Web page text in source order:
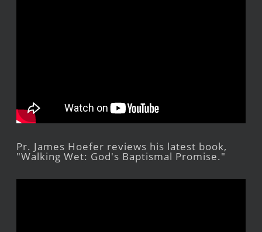
Pr. James Hoefer reviews his latest book,
"Walking Wet: God's Baptismal Promise."